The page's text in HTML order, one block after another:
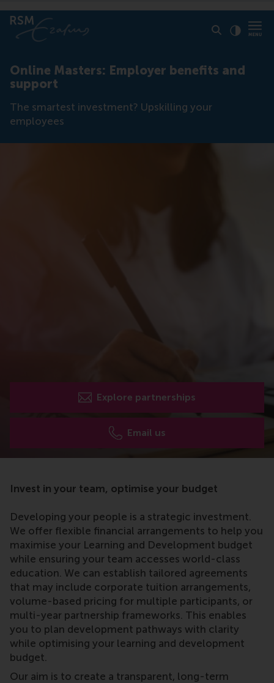
Online Masters: Employer benefits and
support
The smartest investment? Upskilling your
employees
Explore partnerships
Email us
Invest in your team, optimise your budget
Developing your people is a strategic investment.
We offer flexible financial arrangements to help you
maximise your Learning and Development budget
while ensuring your team accesses world-class
education. We can establish tailored agreements
that may include corporate tuition arrangements,
volume-based pricing for multiple participants, or
multi-year partnership frameworks. This enables
you to plan development pathways with clarity
while optimising your learning and development
budget.
Our aim is to create a transparent, long-term